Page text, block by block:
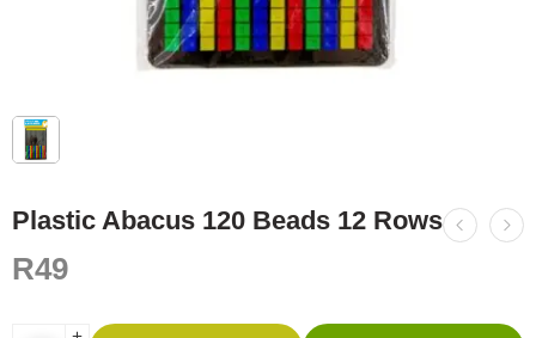
Plastic Abacus 120 Beads 12 Rows
R49